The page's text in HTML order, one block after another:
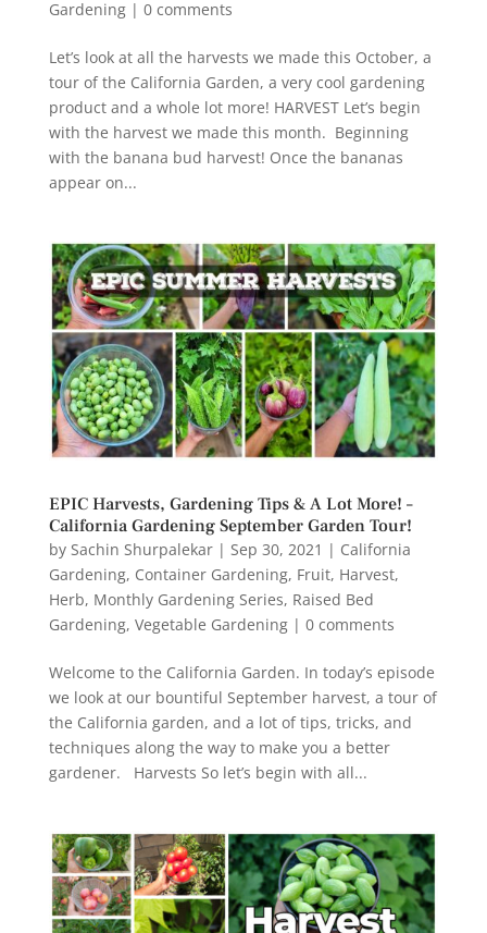
Gardening| 0 comments
Let’s look at all the harvests we made this October, a
tour of the California Garden, a very cool gardening
product and a whole lot more! HARVEST Let’s begin
with the harvest we made this month. Beginning
with the banana bud harvest! Once the bananas
appear on...
EPIC Harvests, Gardening Tips & A Lot More! –
California Gardening September Garden Tour!
by Sachin Shurpalekar| Sep 30, 2021 | California
Gardening, Container Gardening, Fruit, Harvest,
Herb, Monthly Gardening Series, Raised Bed
Gardening, Vegetable Gardening| 0 comments
Welcome to the California Garden. In today’s episode
we look at our bountiful September harvest, a tour of
the California garden, and a lot of tips, tricks, and
techniques along the way to make you a better
gardener. Harvests So let’s begin with all...